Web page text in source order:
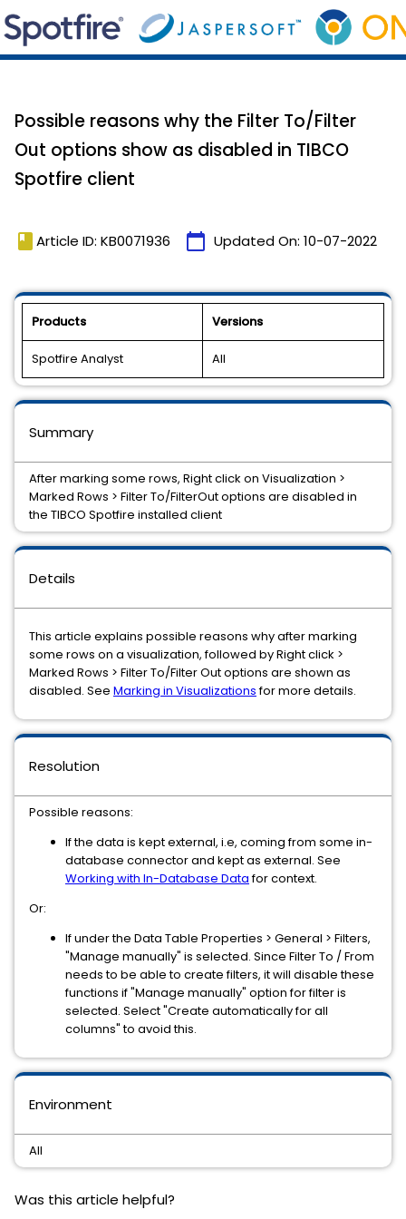
Possible reasons why the Filter To/Filter
Out options show as disabled in TIBCO
Spotfire client
book Article ID: KB0071936 calendar_today Updated On: 10-07-2022
Products Versions
Spotfire Analyst All
Details
This article explains possible reasons why after marking
some rows on a visualization, followed by Right click >
Marked Rows > Filter To/Filter Out options are shown as
disabled. See Marking in Visualizationsfor more details.
Environment
All
Resolution
Possible reasons:
If the data is kept external, i.e, coming from some in-
database connector and kept as external. See
Working with In-Database Datafor context.
Or:
If under the Data Table Properties > General > Filters,
"Manage manually" is selected. Since Filter To / From
needs to be able to create filters, it will disable these
functions if "Manage manually" option for filter is
selected. Select "Create automatically for all
columns" to avoid this.
Summary
After marking some rows, Right click on Visualization >
Marked Rows > Filter To/FilterOut options are disabled in
the TIBCO Spotfire installed client
Was this article helpful?